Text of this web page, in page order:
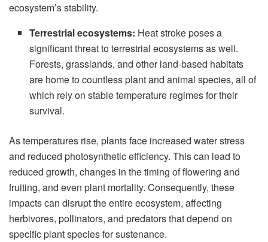
ecosystem’s stability.
Terrestrial ecosystems: Heat stroke poses a
significant threat to terrestrial ecosystems as well.
Forests, grasslands, and other land-based habitats
are home to countless plant and animal species, all of
which rely on stable temperature regimes for their
survival.
As temperatures rise, plants face increased water stress
and reduced photosynthetic efficiency. This can lead to
reduced growth, changes in the timing of flowering and
fruiting, and even plant mortality. Consequently, these
impacts can disrupt the entire ecosystem, affecting
herbivores, pollinators, and predators that depend on
specific plant species for sustenance.